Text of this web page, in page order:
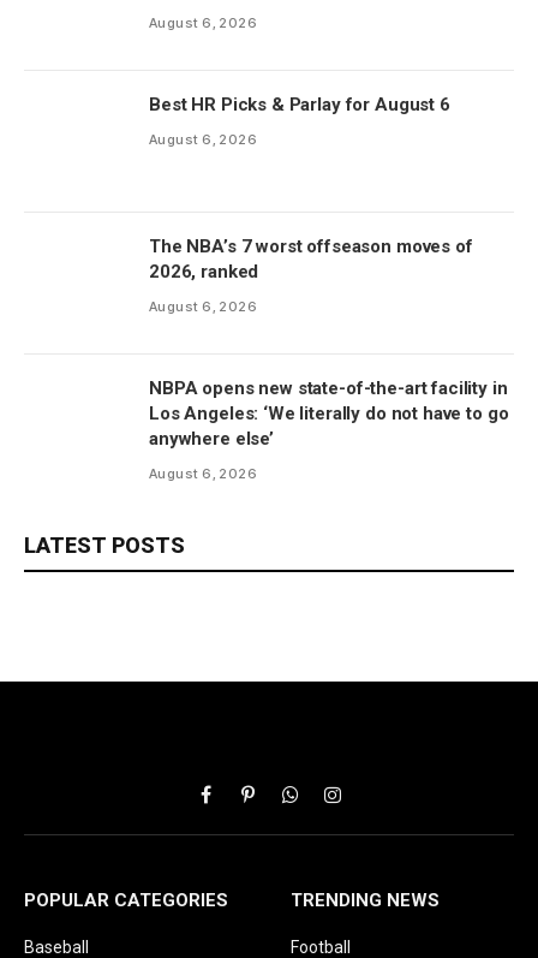
August 6, 2026
Best HR Picks & Parlay for August 6
August 6, 2026
The NBA’s 7 worst offseason moves of
2026, ranked
August 6, 2026
NBPA opens new state-of-the-art facility in
Los Angeles: ‘We literally do not have to go
anywhere else’
August 6, 2026
LATEST POSTS
FacebookPinterestWhatsAppInstagram
POPULAR CATEGORIES
Baseball
TRENDING NEWS
Football